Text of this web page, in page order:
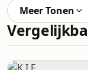
Meer Tonen